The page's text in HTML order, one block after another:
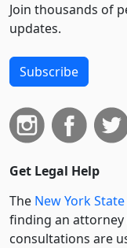
Join thousands of
updates.
Subscribe
Get Legal Help
The New York
finding an
consultations are